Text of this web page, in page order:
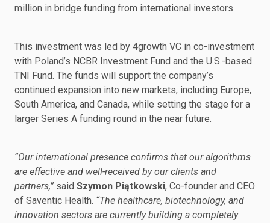
million in bridge funding from international investors.
This investment was led by 4growth VC in co-investment
with Poland’s NCBR Investment Fund and the U.S.-based
TNI Fund. The funds will support the company’s
continued expansion into new markets, including Europe,
South America, and Canada, while setting the stage for a
larger Series A funding round in the near future.
“Our international presence confirms that our algorithms
are effective and well-received by our clients and
partners,” said Szymon Piątkowski, Co-founder and CEO
of Saventic Health. “The healthcare, biotechnology, and
innovation sectors are currently building a completely